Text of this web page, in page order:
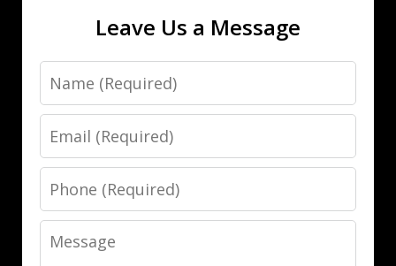
Leave Us a Message
Name
Email
Phone
Message